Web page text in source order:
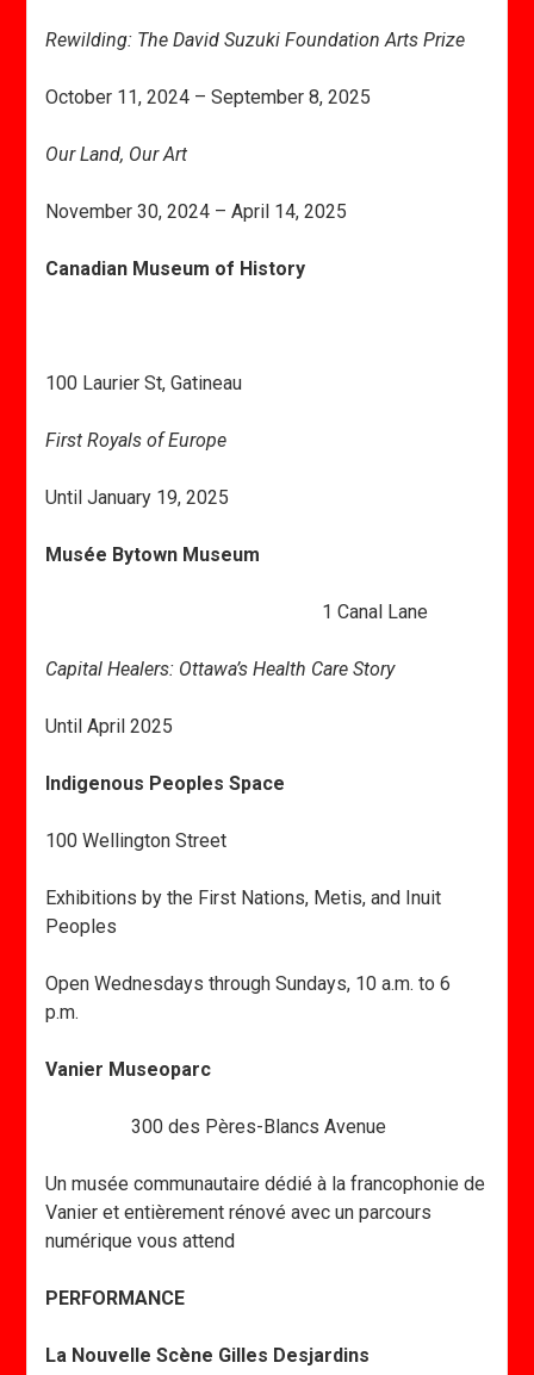
Rewilding: The David Suzuki Foundation Arts Prize
October 11, 2024 – September 8, 2025
Our Land, Our Art
November 30, 2024 – April 14, 2025
Canadian Museum of History
100 Laurier St, Gatineau
First Royals of Europe
Until January 19, 2025
Musée Bytown Museum
1 Canal Lane
Capital Healers: Ottawa’s Health Care Story
Until April 2025
Indigenous Peoples Space
100 Wellington Street
Exhibitions by the First Nations, Metis, and Inuit
Peoples
Open Wednesdays through Sundays, 10 a.m. to 6
p.m.
Vanier Museoparc
300 des Pères-Blancs Avenue
Un musée communautaire dédié à la francophonie de
Vanier et entièrement rénové avec un parcours
numérique vous attend
PERFORMANCE
La Nouvelle Scène Gilles Desjardins